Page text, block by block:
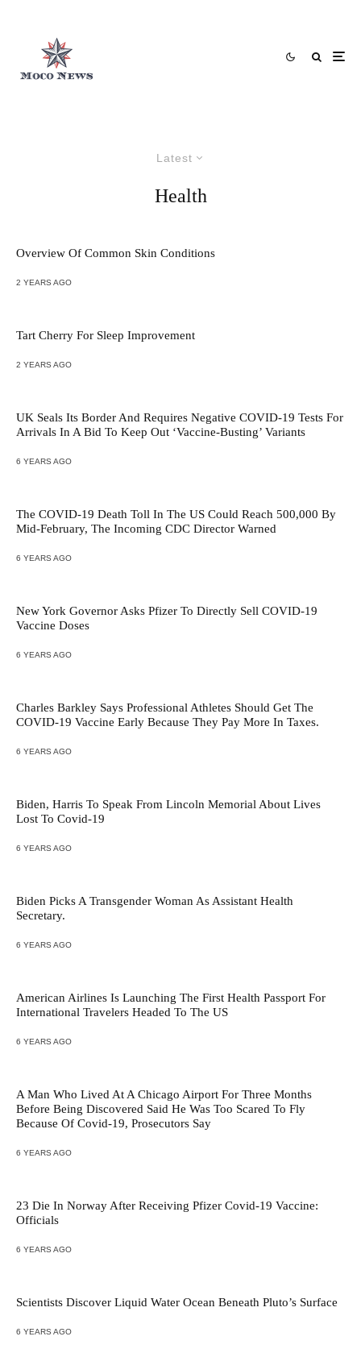
Latest
Health
Overview Of Common Skin Conditions
2 YEARS AGO
Tart Cherry For Sleep Improvement
2 YEARS AGO
UK Seals Its Border And Requires Negative COVID-19 Tests For
Arrivals In A Bid To Keep Out ‘Vaccine-Busting’ Variants
6 YEARS AGO
The COVID-19 Death Toll In The US Could Reach 500,000 By
Mid-February, The Incoming CDC Director Warned
6 YEARS AGO
New York Governor Asks Pfizer To Directly Sell COVID-19
Vaccine Doses
6 YEARS AGO
Charles Barkley Says Professional Athletes Should Get The
COVID-19 Vaccine Early Because They Pay More In Taxes.
6 YEARS AGO
Biden, Harris To Speak From Lincoln Memorial About Lives
Lost To Covid-19
6 YEARS AGO
Biden Picks A Transgender Woman As Assistant Health
Secretary.
6 YEARS AGO
American Airlines Is Launching The First Health Passport For
International Travelers Headed To The US
6 YEARS AGO
A Man Who Lived At A Chicago Airport For Three Months
Before Being Discovered Said He Was Too Scared To Fly
Because Of Covid-19, Prosecutors Say
6 YEARS AGO
23 Die In Norway After Receiving Pfizer Covid-19 Vaccine:
Officials
6 YEARS AGO
Scientists Discover Liquid Water Ocean Beneath Pluto’s Surface
6 YEARS AGO